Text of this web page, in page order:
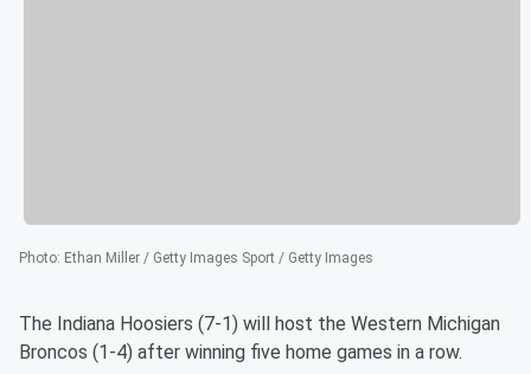
Photo: Ethan Miller / Getty Images Sport / Getty Images
The Indiana Hoosiers (7-1) will host the Western Michigan
Broncos (1-4) after winning five home games in a row.